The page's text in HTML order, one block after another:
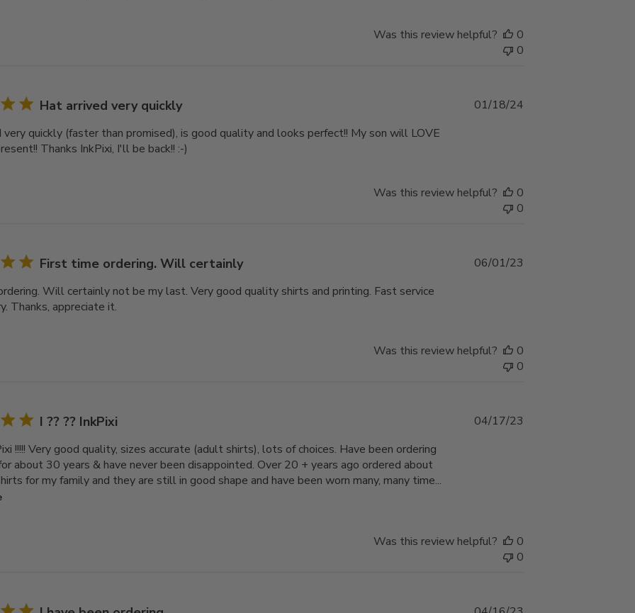
Was this review helpful?
0
0
Hat arrived very quickly
very quickly (faster than promised), is good quality and looks perfect!! My son will LOVE
Thanks InkPixi, I'll be back!! :-)
Published
01/18/24
Was this review helpful?
0
0
First time ordering. Will certainly
Will certainly not be my last. Very good quality shirts and printing. Fast service
Thanks, appreciate it.
06/01/23
Was this review helpful?
0
0
I ?? ?? InkPixi
!!!!! Very good quality, sizes accurate (adult shirts), lots of choices. Have been ordering
about 30 years & have never been disappointed. Over 20 + years ago ordered about
for my family and they are still in good shape and have been worn many, many time...
04/17/23
Was this review helpful?
0
0